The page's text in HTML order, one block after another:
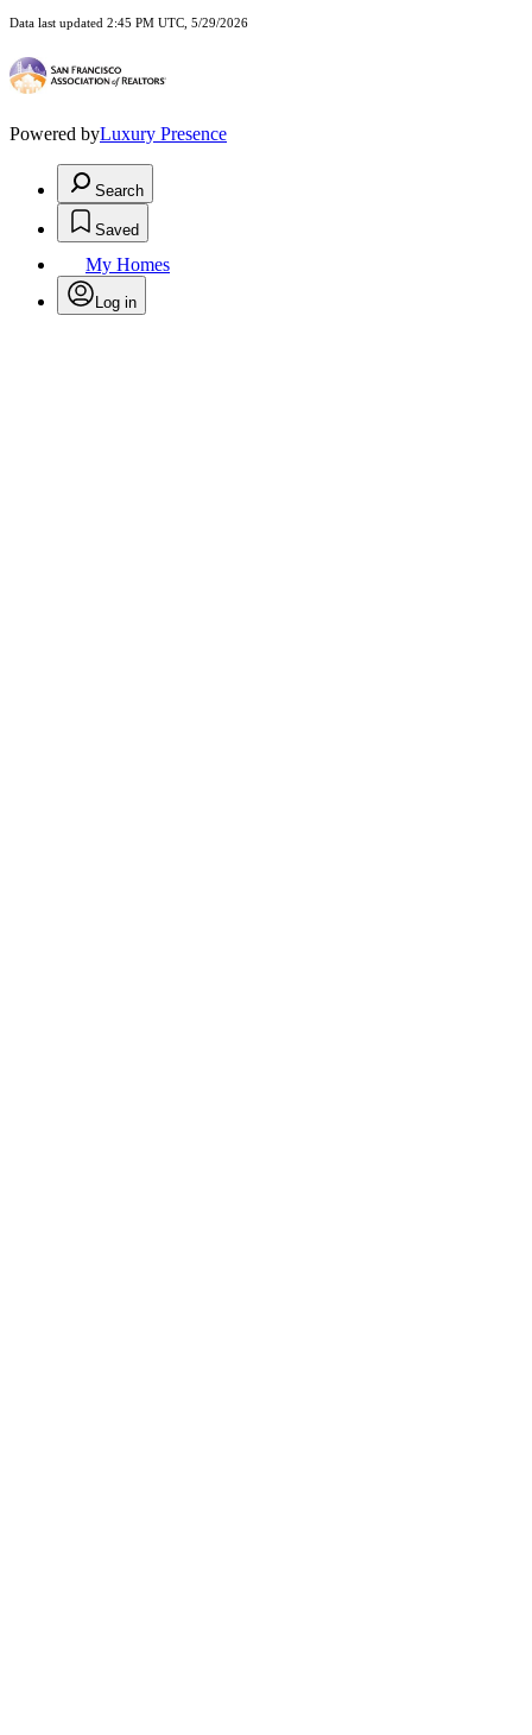
Data last updated 2:45 PM UTC, 5/29/2026
Powered byLuxury Presence
Search
Saved
My Homes
Log in